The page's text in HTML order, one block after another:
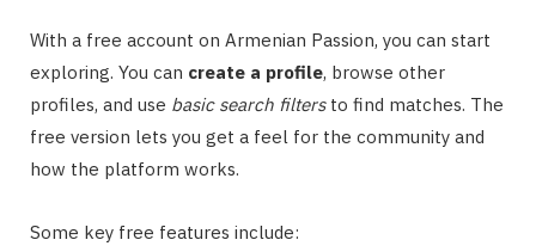
With a free account on Armenian Passion, you can start
exploring. You can create a profile, browse other
profiles, and use basic search filtersto find matches. The
free version lets you get a feel for the community and
how the platform works.
Some key free features include: